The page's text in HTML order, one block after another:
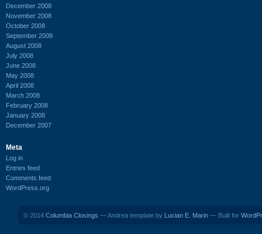
December 2008
November 2008
October 2008
September 2008
August 2008
July 2008
June 2008
May 2008
April 2008
March 2008
February 2008
January 2008
December 2007
Meta
Log in
Entries feed
Comments feed
WordPress.org
© 2014 Columbia Closings — Andrea template by Lucian E. Marin — Built for